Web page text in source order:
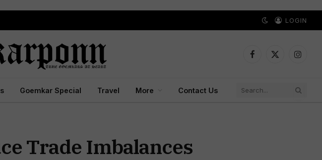
LOGIN
Facebook
X
Goemkar Special Travel More Contact Us
Trade Imbalances